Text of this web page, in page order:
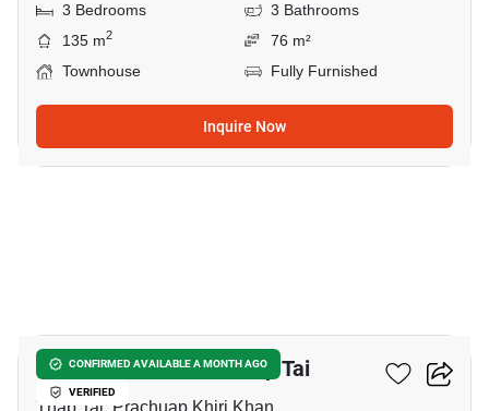
3 Bedrooms
3 Bathrooms
135 m2
76 m²
Townhouse
Fully Furnished
Inquire Now
CONFIRMED AVAILABLE A MONTH AGO
VERIFIED
4-BR Townhouse In Thap Tai